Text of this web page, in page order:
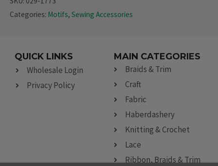
Categories: Motifs, Sewing Accessories
QUICK LINKS
Wholesale Login
Privacy Policy
MAIN CATEGORIES
Braids & Trim
Craft
Fabric
Haberdashery
Knitting & Crochet
Lace
Ribbon, Braids & Trim